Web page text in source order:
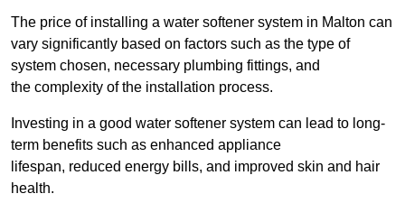
The price of installing a water softener system in Malton can
vary significantly based on factors such as the type of
system chosen, necessary plumbing fittings, and
the complexity of the installation process.
Investing in a good water softener system can lead to long-
term benefits such as enhanced appliance
lifespan, reduced energy bills, and improved skin and hair
health.